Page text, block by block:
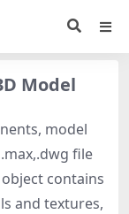
Model
model
file
object contains
and textures,